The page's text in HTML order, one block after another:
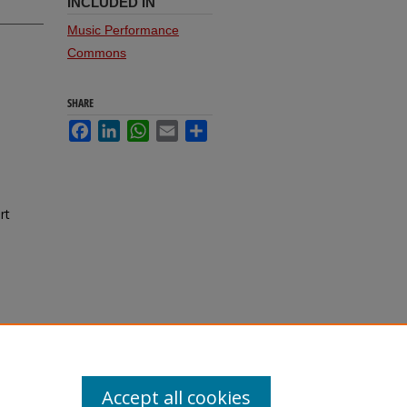
Music Performance
Commons
SHARE
FacebookLinkedInWhatsApp
Email
Accept all cookies